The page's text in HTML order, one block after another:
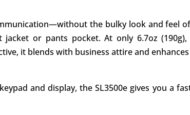
the bulky look and feel
or pants pocket. At only 6.7oz
it blends with business attire and
and display, the SL3500e gives you a